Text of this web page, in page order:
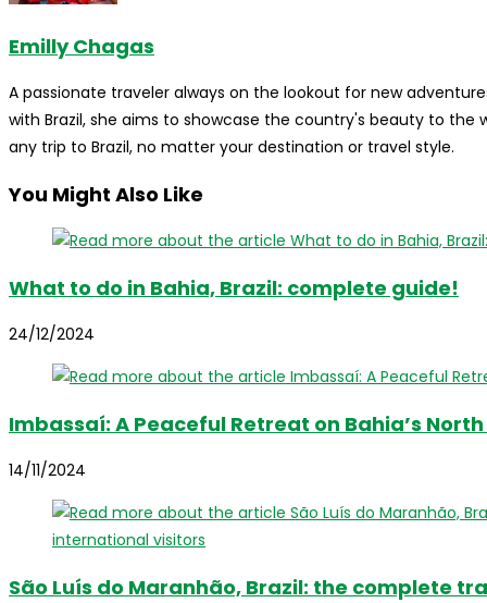
Emilly Chagas
A passionate traveler always on the lookout for new
with Brazil, she aims to showcase the country's beauty to
any trip to Brazil, no matter your destination or travel style.
You Might Also Like
What to do in Bahia, Brazil: complete guide!
24/12/2024
Imbassaí: A Peaceful Retreat on Bahia’s
14/11/2024
São Luís do Maranhão, Brazil: the complete